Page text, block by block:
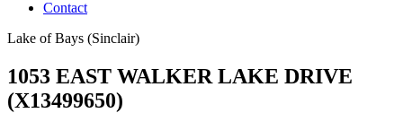
Contact
Lake of Bays (Sinclair)
1053 EAST WALKER LAKE DRIVE
(X13499650)